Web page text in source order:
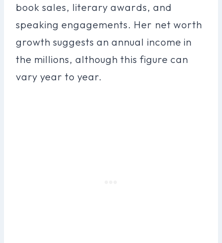
book sales, literary awards, and
speaking engagements. Her net worth
growth suggests an annual income in
the millions, although this figure can
vary year to year.